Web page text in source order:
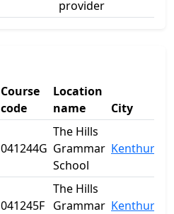
provider
Course
code
Location
name
City
041244G
The Hills
Grammar
School
Kenthurst
041245F
The Hills
Grammar Kenthurst